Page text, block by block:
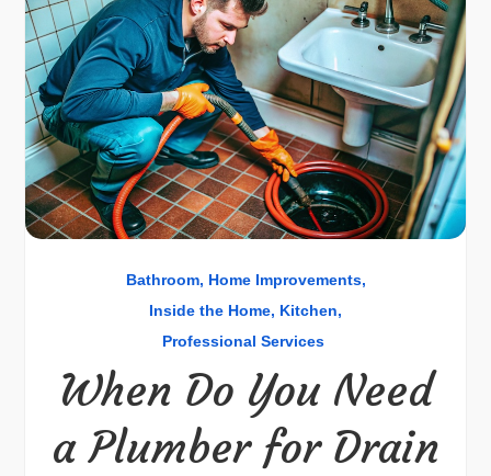
Bathroom Home Improvements
Inside the Home Kitchen
Professional Services
When Do You Need
a Plumber for Drain